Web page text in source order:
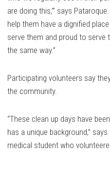
are doing this,’” says
help them have a dignified
serve them and proud to
the same way.”
Participating volunteers say
the community.
“These clean up days have
has a unique background,”
medical student who